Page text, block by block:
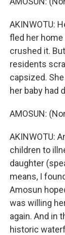
AKINWOTU:
fled her
crushed it.
residents
capsized.
her baby had
AMOSUN:
AKINWOTU:
children to
daughter
means, I
Amosun
was willing
again. And in
historic